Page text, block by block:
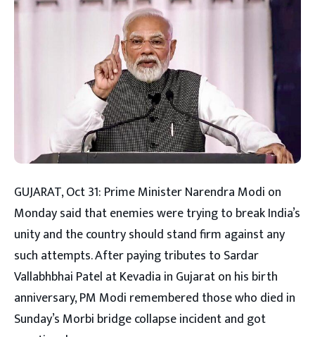
GUJARAT, Oct 31: Prime Minister Narendra Modi on
Monday said that enemies were trying to break India’s
unity and the country should stand firm against any
such attempts. After paying tributes to Sardar
Vallabhbhai Patel at Kevadia in Gujarat on his birth
anniversary, PM Modi remembered those who died in
Sunday’s Morbi bridge collapse incident and got